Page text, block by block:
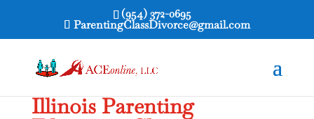
(954) 372-0695
ParentingClassDivorce@gmail.com
Illinois Parenting